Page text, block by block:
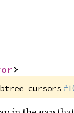
>
btree_cursors